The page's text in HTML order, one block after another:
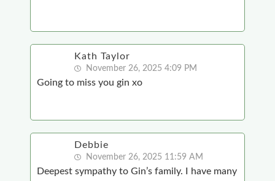
Kath Taylor
November 26, 2025 4:09 PM
Going to miss you gin xo
Debbie
November 26, 2025 11:59 AM
Deepest sympathy to Gin’s family. I have many